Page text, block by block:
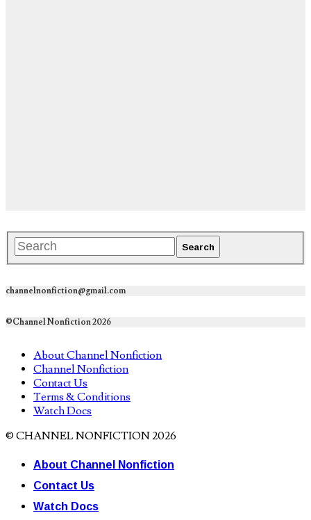
channelnonfiction@gmail.com
©Channel Nonfiction 2026
About Channel Nonfiction
Channel Nonfiction
Contact Us
Terms & Conditions
Watch Docs
© CHANNEL NONFICTION 2026
About Channel Nonfiction
Contact Us
Watch Docs